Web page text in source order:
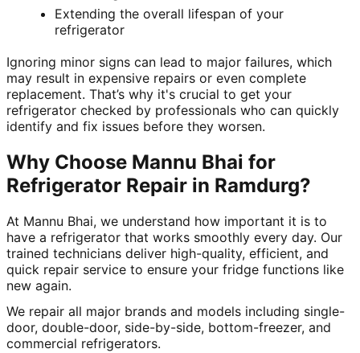
Extending the overall lifespan of your
refrigerator
Ignoring minor signs can lead to major failures, which
may result in expensive repairs or even complete
replacement. That’s why it's crucial to get your
refrigerator checked by professionals who can quickly
identify and fix issues before they worsen.
Why Choose Mannu Bhai for
Refrigerator Repair in Ramdurg?
At Mannu Bhai, we understand how important it is to
have a refrigerator that works smoothly every day. Our
trained technicians deliver high-quality, efficient, and
quick repair service to ensure your fridge functions like
new again.
We repair all major brands and models including single-
door, double-door, side-by-side, bottom-freezer, and
commercial refrigerators.